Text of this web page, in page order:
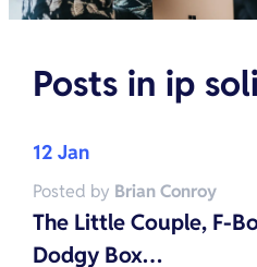
Posts in ip
12 Jan
Posted by Brian Conroy
The Little Couple, F-
Dodgy Box…